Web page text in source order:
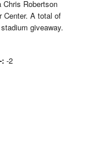
Robertson
Center. A total of
giveaway.
: -2